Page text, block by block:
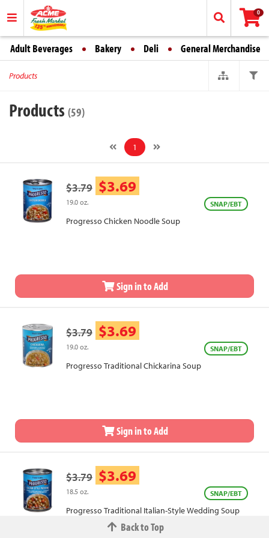
0
Adult Beverages Bakery Deli General Merchandise
Products
Products (59)
1
$3.79 $3.69
19.0 oz. SNAP/EBT
Progresso Chicken Noodle Soup
Sign in to Add
$3.79 $3.69
19.0 oz. SNAP/EBT
Progresso Traditional Chickarina Soup
Sign in to Add
$3.79 $3.69
18.5 oz. SNAP/EBT
Progresso Traditional Italian-Style Wedding Soup
Back to Top